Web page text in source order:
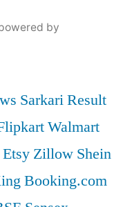
by
Sarkari Result
Walmart
Etsy Zillow Shein
Booking.com